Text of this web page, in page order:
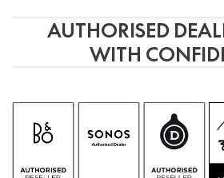
AUTHORISED
WITH